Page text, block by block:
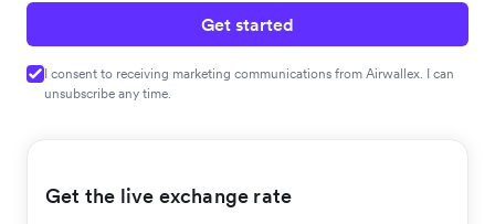
Get started
I consent to receiving marketing communications from Airwallex. I can
unsubscribe any time.
Get the live exchange rate